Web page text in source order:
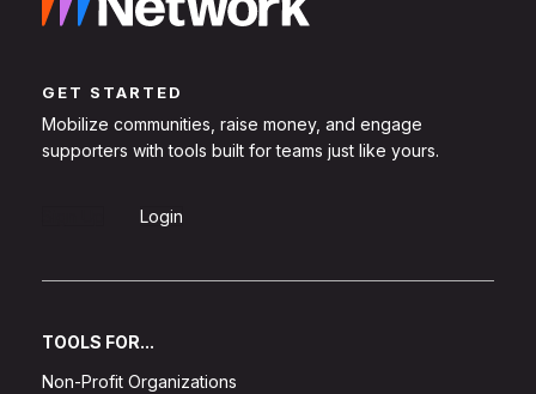
GET STARTED
Mobilize communities, raise money, and engage
supporters with tools built for teams just like yours.
Login
TOOLS FOR...
Non-Profit Organizations